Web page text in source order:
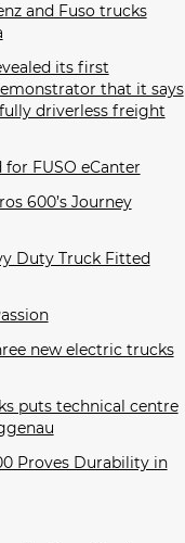
and Fuso trucks
its first
that it says
driverless freight
FUSO eCanter
600’s Journey
Duty Truck Fitted
new electric trucks
puts technical centre
Proves Durability in